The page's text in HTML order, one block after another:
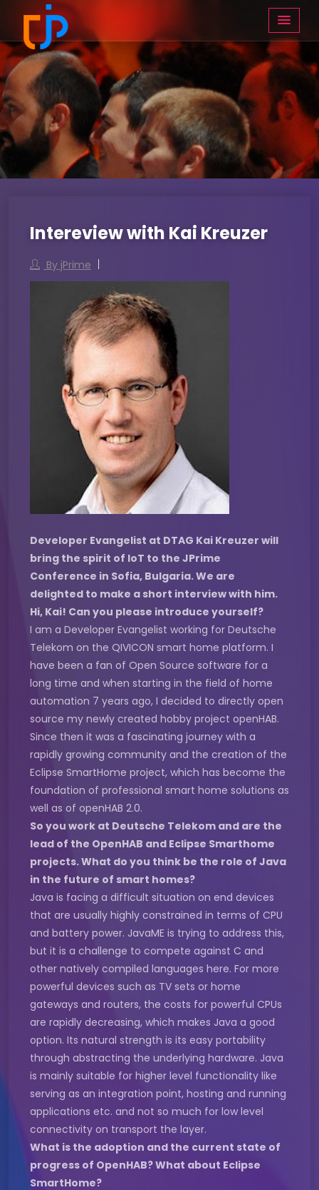
Intereview with Kai Kreuzer
By jPrime
Developer Evangelist at DTAG Kai Kreuzer will
bring the spirit of IoT to the JPrime
Conference in Sofia, Bulgaria. We are
delighted to make a short interview with him.
Hi, Kai! Can you please introduce yourself?
I am a Developer Evangelist working for Deutsche
Telekom on the QIVICON smart home platform. I
have been a fan of Open Source software for a
long time and when starting in the field of home
automation 7 years ago, I decided to directly open
source my newly created hobby project openHAB.
Since then it was a fascinating journey with a
rapidly growing community and the creation of the
Eclipse SmartHome project, which has become the
foundation of professional smart home solutions as
well as of openHAB 2.0.
So you work at Deutsche Telekom and are the
lead of the OpenHAB and Eclipse Smarthome
projects. What do you think be the role of Java
in the future of smart homes?
Java is facing a difficult situation on end devices
that are usually highly constrained in terms of CPU
and battery power. JavaME is trying to address this,
but it is a challenge to compete against C and
other natively compiled languages here. For more
powerful devices such as TV sets or home
gateways and routers, the costs for powerful CPUs
are rapidly decreasing, which makes Java a good
option. Its natural strength is its easy portability
through abstracting the underlying hardware. Java
is mainly suitable for higher level functionality like
serving as an integration point, hosting and running
applications etc. and not so much for low level
connectivity on transport the layer.
What is the adoption and the current state of
progress of OpenHAB? What about Eclipse
SmartHome?